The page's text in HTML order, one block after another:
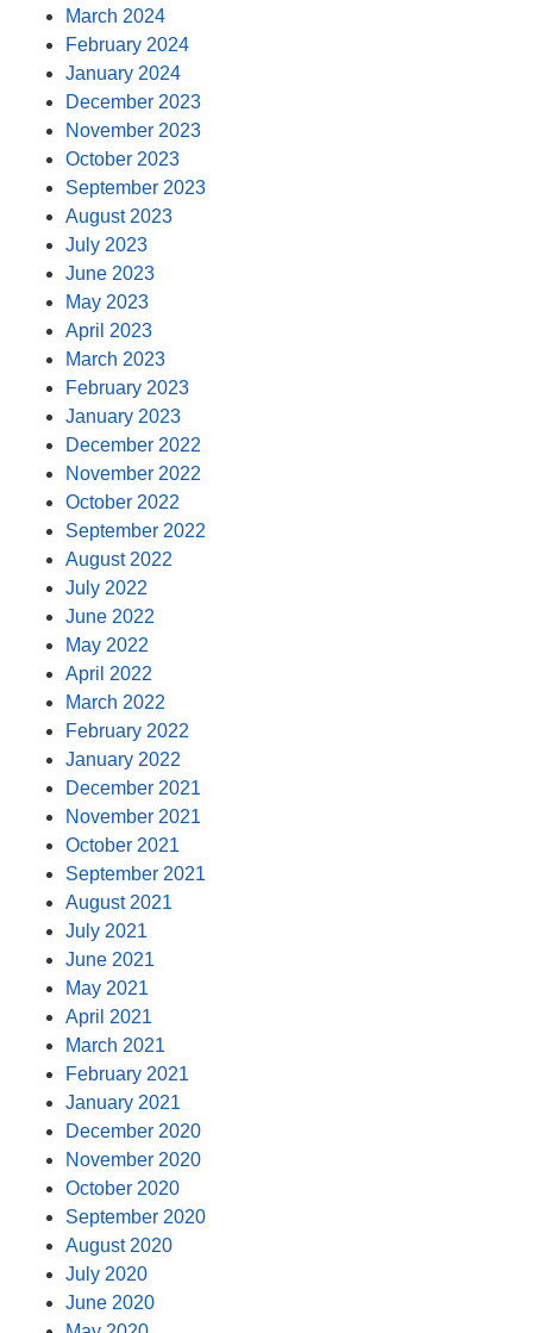
March 2024
February 2024
January 2024
December 2023
November 2023
October 2023
September 2023
August 2023
July 2023
June 2023
May 2023
April 2023
March 2023
February 2023
January 2023
December 2022
November 2022
October 2022
September 2022
August 2022
July 2022
June 2022
May 2022
April 2022
March 2022
February 2022
January 2022
December 2021
November 2021
October 2021
September 2021
August 2021
July 2021
June 2021
May 2021
April 2021
March 2021
February 2021
January 2021
December 2020
November 2020
October 2020
September 2020
August 2020
July 2020
June 2020